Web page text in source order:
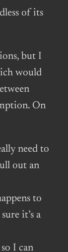
of its
but I
would
On
need to
out an
to
it’s a
I can